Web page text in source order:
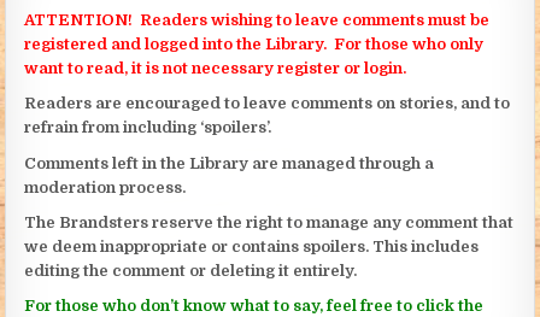
ATTENTION! Readers wishing to leave comments must be
registered and logged into the Library. For those who only
want to read, it is not necessary register or login.
Readers are encouraged to leave comments on stories, and to
refrain from including ‘spoilers’.
Comments left in the Library are managed through a
moderation process.
The Brandsters reserve the right to manage any comment that
we deem inappropriate or contains spoilers. This includes
editing the comment or deleting it entirely.
For those who don’t know what to say, feel free to click the